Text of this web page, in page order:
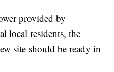
provided by
local residents, the
site should be ready in